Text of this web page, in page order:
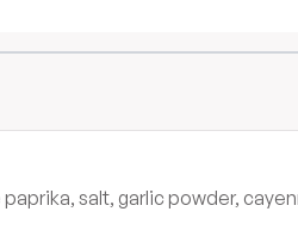
salt, garlic powder,